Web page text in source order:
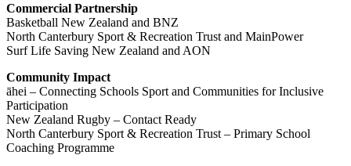
Commercial Partnership
Basketball New Zealand and BNZ
North Canterbury Sport & Recreation Trust and MainPower
Surf Life Saving New Zealand and AON
Community Impact
āhei – Connecting Schools Sport and Communities for Inclusive
Participation
New Zealand Rugby – Contact Ready
North Canterbury Sport & Recreation Trust – Primary School
Coaching Programme